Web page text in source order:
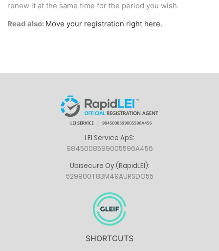
renew it at the same time for the period you wish.
Read also: Move your registration right here.
LEI Service ApS:
9845008599005596A456
Ubisecure Oy (RapidLEI):
529900T8BM49AURSDO55
SHORTCUTS